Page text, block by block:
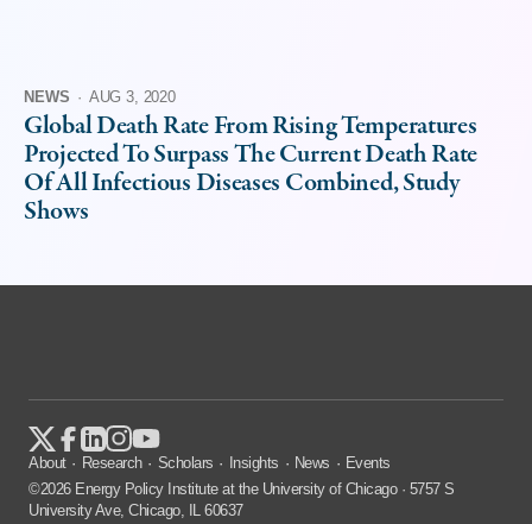
NEWS · AUG 3, 2020
Global Death Rate From Rising Temperatures
Projected To Surpass The Current Death Rate
Of All Infectious Diseases Combined, Study
Shows
About Research Scholars Insights News
Events
©2026 Energy Policy Institute at the University of Chicago · 5757 S
University Ave, Chicago, IL 60637